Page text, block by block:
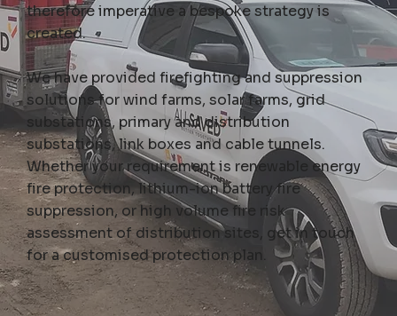
therefore imperative a bespoke strategy is
created.
We have provided firefighting and suppression
solutions for wind farms, solar farms, grid
substations, primary and distribution
substations, link boxes and cable tunnels.
Whether your requirement is renewable energy
fire protection, lithium-ion battery fire
suppression, or high volume fire risk
assessment of distribution sites, get in touch
for a customised protection plan .